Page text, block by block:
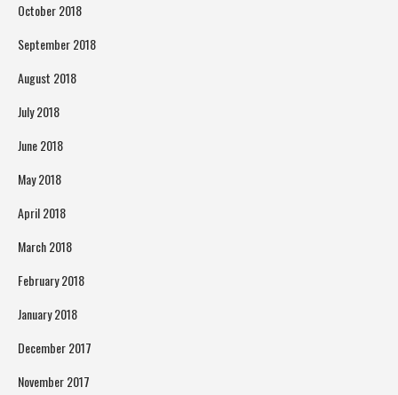
October 2018
September 2018
August 2018
July 2018
June 2018
May 2018
April 2018
March 2018
February 2018
January 2018
December 2017
November 2017